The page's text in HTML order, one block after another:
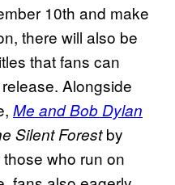
10th and make
there will also be
that fans can
Alongside
Me and Bob Dylan
Silent Forestby
who run on